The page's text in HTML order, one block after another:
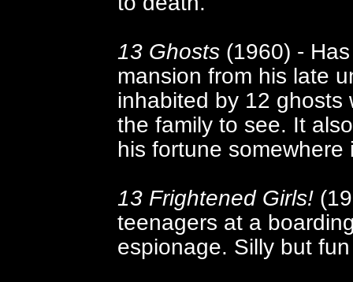
13 Ghosts(1960) -
mansion from his late
inhabited by 12 ghosts
the family to see. It
his fortune somewhere
13 Frightened Girls!
teenagers at a
espionage. Silly but